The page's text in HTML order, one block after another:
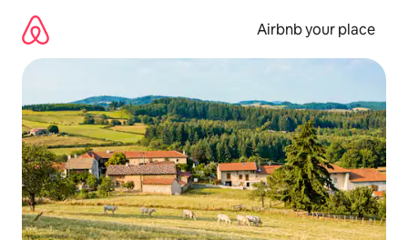
content
Airbnb your place